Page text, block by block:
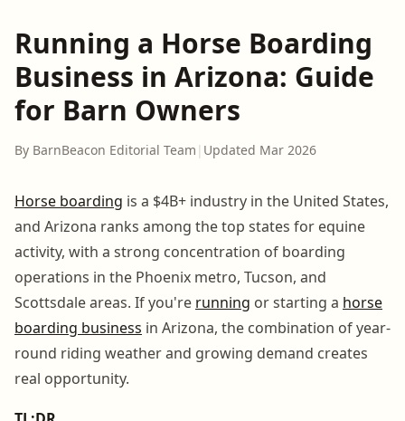
Running a Horse Boarding
Business in Arizona: Guide
for Barn Owners
By BarnBeacon Editorial Team | Updated Mar 2026
Horse boarding is a $4B+ industry in the United States,
and Arizona ranks among the top states for equine
activity, with a strong concentration of boarding
operations in the Phoenix metro, Tucson, and
Scottsdale areas. If you're running or starting a horse
boarding business in Arizona, the combination of year-
round riding weather and growing demand creates
real opportunity.